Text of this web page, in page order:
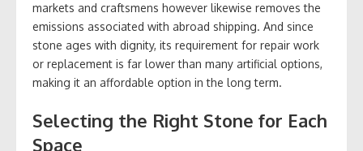
markets and craftsmens however likewise removes the
emissions associated with abroad shipping. And since
stone ages with dignity, its requirement for repair work
or replacement is far lower than many artificial options,
making it an affordable option in the long term.
Selecting the Right Stone for Each
Space